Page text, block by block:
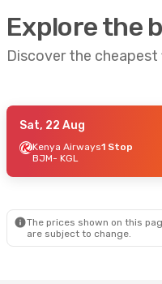
Explore the
Discover the
- Mon, 31 Aug
Sat, 22 Aug
Kenya Airways1 Stop
BJM- KGL
The prices shown on this
are subject to change.